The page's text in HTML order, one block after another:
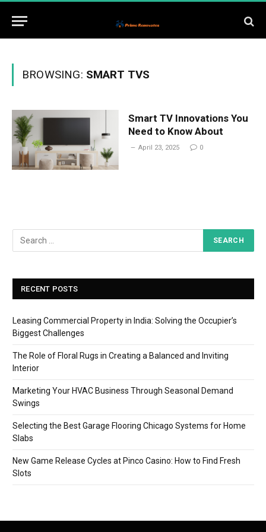
BROWSING: SMART TVS
Smart TV Innovations You
Need to Know About
April 23, 2025 0
RECENT POSTS
Leasing Commercial Property in India: Solving the Occupier’s
Biggest Challenges
The Role of Floral Rugs in Creating a Balanced and Inviting
Interior
Marketing Your HVAC Business Through Seasonal Demand
Swings
Selecting the Best Garage Flooring Chicago Systems for Home
Slabs
New Game Release Cycles at Pinco Casino: How to Find Fresh
Slots